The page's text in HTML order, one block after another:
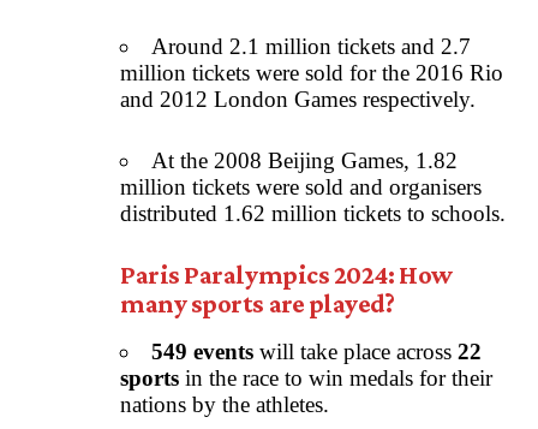
Around 2.1 million tickets and 2.7
million tickets were sold for the 2016 Rio
and 2012 London Games respectively.
At the 2008 Beijing Games, 1.82
million tickets were sold and organisers
distributed 1.62 million tickets to schools.
Paris Paralympics 2024: How
many sports are played?
549 events will take place across 22
sports in the race to win medals for their
nations by the athletes.